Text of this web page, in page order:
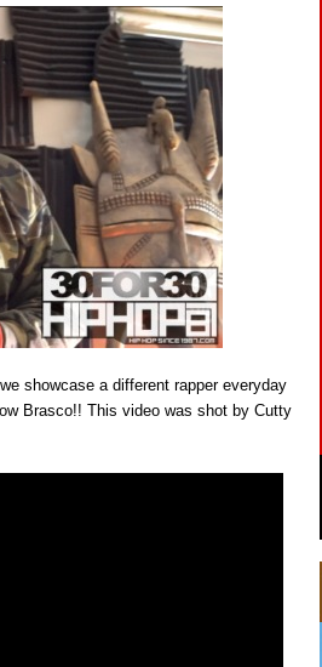
showcase a different rapper everyday
Brasco!! This video was shot by Cutty